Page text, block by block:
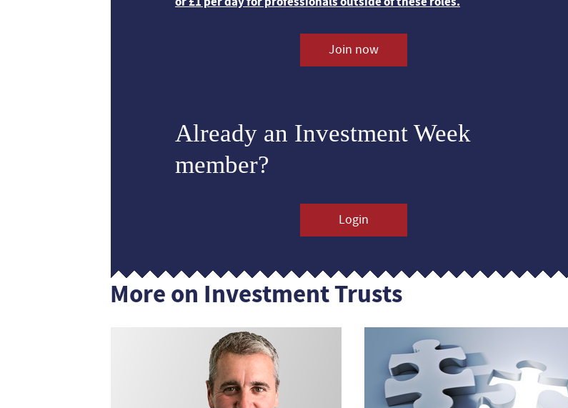
Join now
Already an Investment Week
member?
Login
More on Investment Trusts